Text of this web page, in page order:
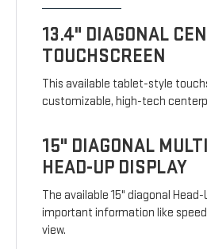
13.4" DIAGONAL
TOUCHSCREEN
This available tablet-style
customizable, high-tech
15" DIAGONAL
HEAD-UP DISPLAY
The available 15" diagonal
important information like
view.